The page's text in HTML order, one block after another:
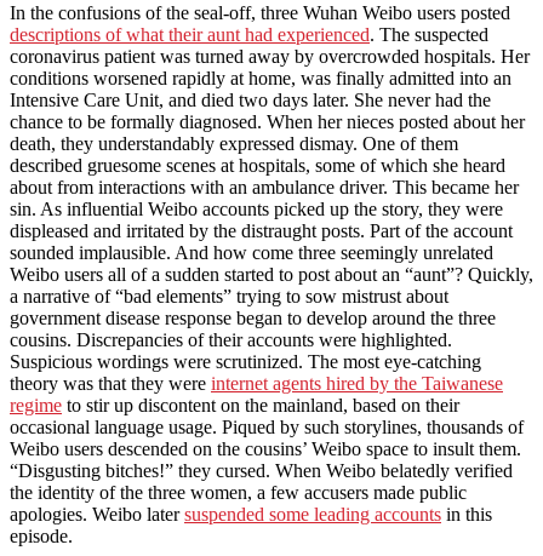
In the confusions of the seal-off, three Wuhan Weibo users posted
descriptions of what their aunt had experienced. The suspected
coronavirus patient was turned away by overcrowded hospitals. Her
conditions worsened rapidly at home, was finally admitted into an
Intensive Care Unit, and died two days later. She never had the
chance to be formally diagnosed. When her nieces posted about her
death, they understandably expressed dismay. One of them
described gruesome scenes at hospitals, some of which she heard
about from interactions with an ambulance driver. This became her
sin. As influential Weibo accounts picked up the story, they were
displeased and irritated by the distraught posts. Part of the account
sounded implausible. And how come three seemingly unrelated
Weibo users all of a sudden started to post about an “aunt”? Quickly,
a narrative of “bad elements” trying to sow mistrust about
government disease response began to develop around the three
cousins. Discrepancies of their accounts were highlighted.
Suspicious wordings were scrutinized. The most eye-catching
theory was that they were internet agents hired by the Taiwanese
regime to stir up discontent on the mainland, based on their
occasional language usage. Piqued by such storylines, thousands of
Weibo users descended on the cousins’ Weibo space to insult them.
“Disgusting bitches!” they cursed. When Weibo belatedly verified
the identity of the three women, a few accusers made public
apologies. Weibo latersuspended some leading accounts in this
episode.